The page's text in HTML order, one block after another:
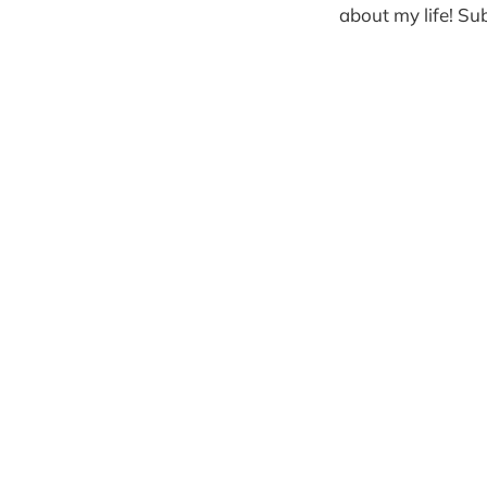
about my life!